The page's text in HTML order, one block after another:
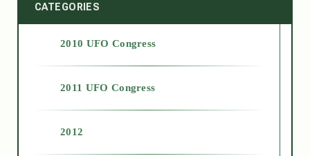
CATEGORIES
2010 UFO Congress
2011 UFO Congress
2012